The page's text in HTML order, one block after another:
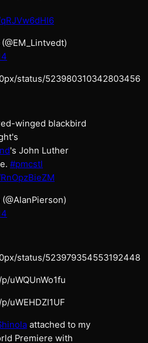
status/523980310342803456
winged blackbird
's John Luther
#pmcstl
status/523979354553192448
uWQUnWo1fu
uWEHDZI1UF
attached to my
Premiere with